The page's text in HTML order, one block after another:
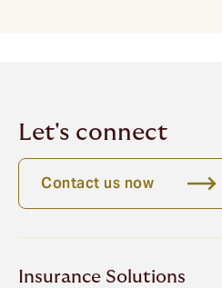
Let's connect
Contact us now
Insurance Solutions